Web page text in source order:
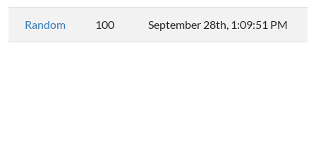
Random 100 September 28th, 1:09:51 PM